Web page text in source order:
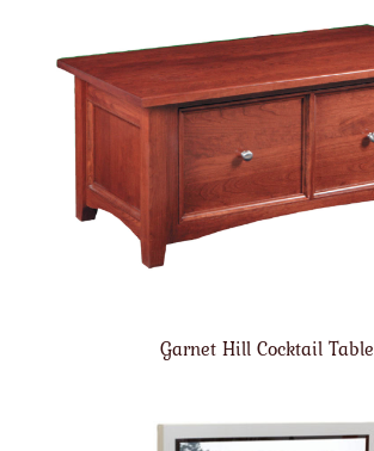
Garnet Hill Cocktail Table